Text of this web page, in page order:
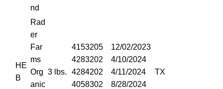
nd
HE
B
Rad
er
Far
ms
Org
anic
3 lbs.
4153205
4283202
4284202
4058302
12/02/2023
4/10/2024
4/11/2024
8/28/2024
TX